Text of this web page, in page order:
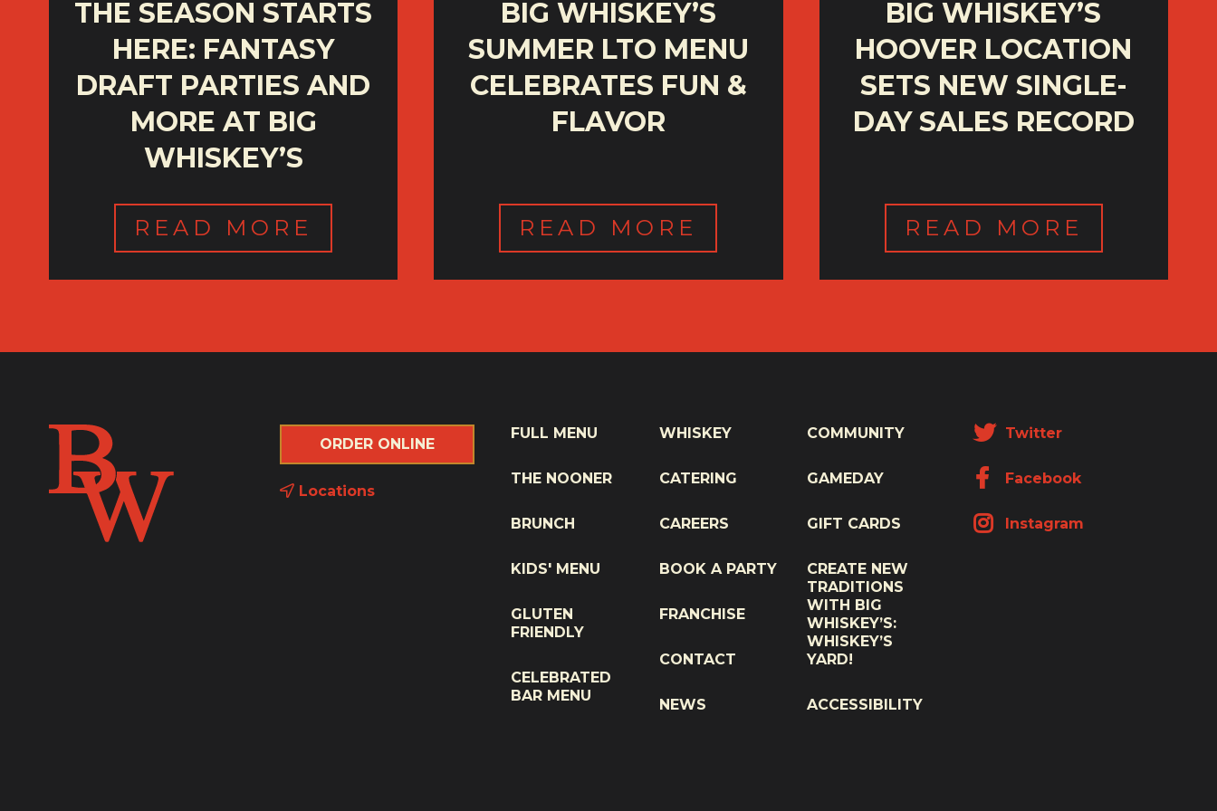
THE SEASON STARTS
HERE: FANTASY
DRAFT PARTIES AND
MORE AT BIG
WHISKEY’S
READ MORE
BIG WHISKEY’S
SUMMER LTO MENU
CELEBRATES FUN &
FLAVOR
READ MORE
BIG WHISKEY’S
HOOVER LOCATION
SETS NEW SINGLE-
DAY SALES RECORD
READ MORE
Locations
ORDER ONLINE
FULL MENU
THE NOONER
BRUNCH
KIDS' MENU
GLUTEN
FRIENDLY
CELEBRATED
BAR MENU
WHISKEY
CATERING
CAREERS
BOOK A PARTY
FRANCHISE
CONTACT
NEWS
COMMUNITY
GAMEDAY
GIFT CARDS
CREATE NEW
TRADITIONS
WITH BIG
WHISKEY’S:
WHISKEY’S
YARD!
ACCESSIBILITY
Instagram
Facebook
Twitter